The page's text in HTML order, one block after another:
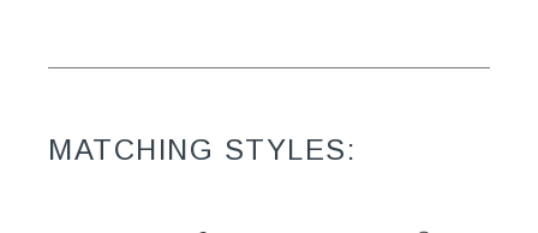
MATCHING STYLES: